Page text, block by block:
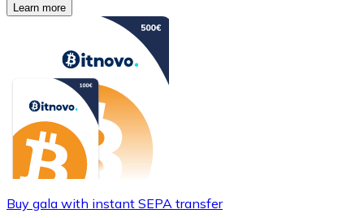
Learn more
Buy gala with instant SEPA transfer